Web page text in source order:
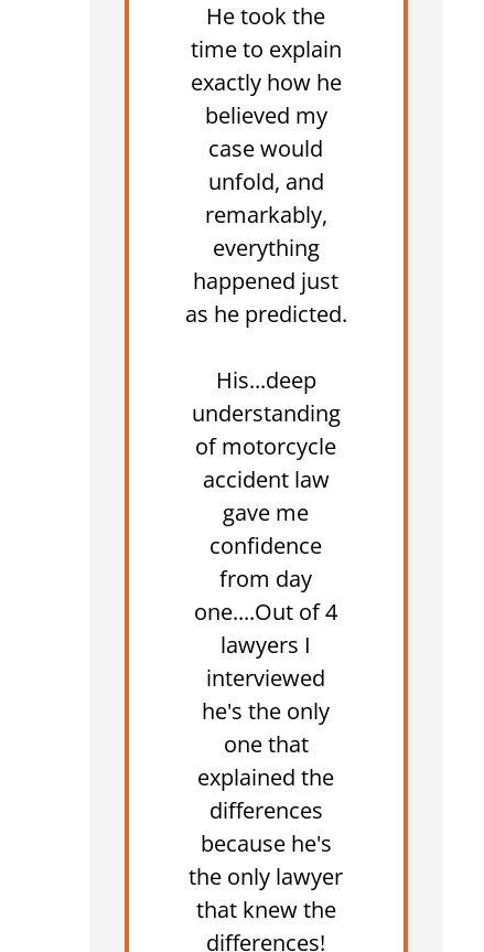
He took the
time to explain
exactly how he
believed my
case would
unfold, and
remarkably,
everything
happened just
as he predicted.
His...deep
understanding
of motorcycle
accident law
gave me
confidence
from day
one....Out of 4
lawyers I
interviewed
he's the only
one that
explained the
differences
because he's
the only lawyer
that knew the
differences!